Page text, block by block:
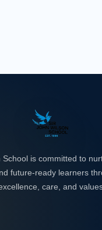
School is committed to
future-ready learners
care, and